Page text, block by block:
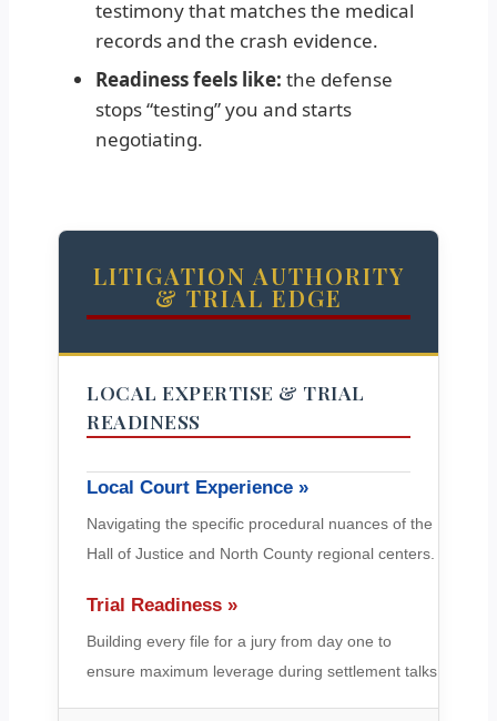
testimony that matches the medical
records and the crash evidence.
Readiness feels like: the defense
stops “testing” you and starts
negotiating.
LITIGATION AUTHORITY
& TRIAL EDGE
LOCAL EXPERTISE & TRIAL
READINESS
Local Court Experience »
Navigating the specific procedural nuances of the
Hall of Justice and North County regional centers.
Trial Readiness »
Building every file for a jury from day one to
ensure maximum leverage during settlement talks.